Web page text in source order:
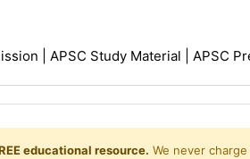
| APSC Study Material | APSC
educational resource. We never